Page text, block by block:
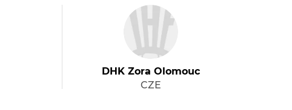
DHK Zora Olomouc
CZE